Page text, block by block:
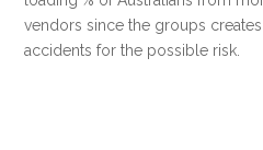
vendors since the groups
accidents for the possible risk.